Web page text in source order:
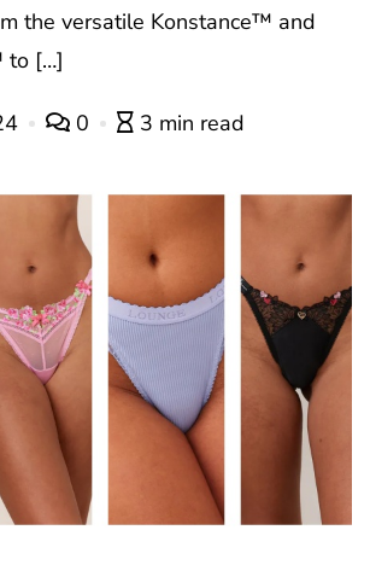
the versatile Konstance™ and
to […]
0 3 min read